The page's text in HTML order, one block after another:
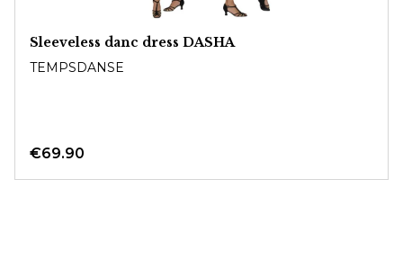
Sleeveless danc dress DASHA
TEMPSDANSE
€69.90